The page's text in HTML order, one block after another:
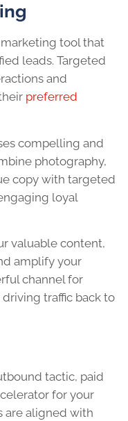
tool that
leads. Targeted
and
preferred
compelling and
photography,
copy with targeted
loyal
valuable content,
amplify your
channel for
traffic back to
tactic, paid
for your
are aligned with